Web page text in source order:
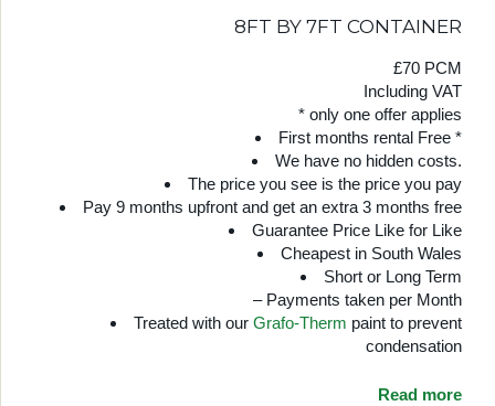
8FT BY 7FT CONTAINER
£70 PCM
Including VAT
* only one offer applies
First months rental Free *
We have no hidden costs.
The price you see is the price you pay
Pay 9 months upfront and get an extra 3 months free
Guarantee Price Like for Like
Cheapest in South Wales
Short or Long Term
– Payments taken per Month
Treated with our Grafo-Therm paint to prevent
condensation
Read more